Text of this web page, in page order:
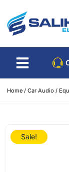
Home / Car Audio /
Sale!